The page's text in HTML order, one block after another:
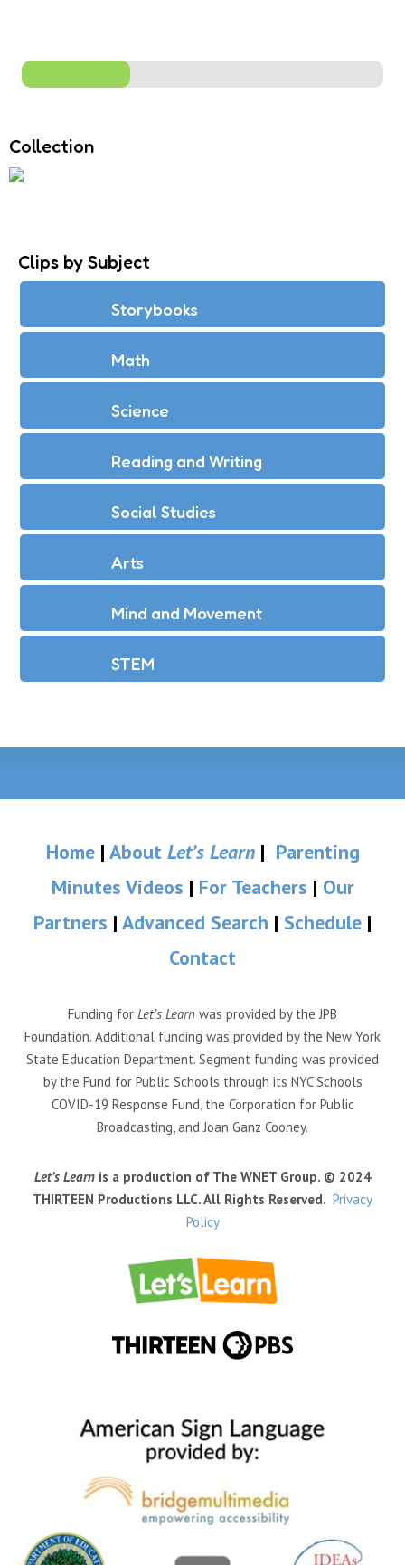
Collection
Clips by Subject
Storybooks
Math
Science
Reading and Writing
Social Studies
Arts
Mind and Movement
STEM
Home| About Let’s Learn| Parenting
Minutes Videos | For Teachers | Our
Partners | Advanced Search | Schedule |
Contact
Funding for Let’s Learn was provided by the JPB
Foundation. Additional funding was provided by the New York
State Education Department. Segment funding was provided
by the Fund for Public Schools through its NYC Schools
COVID-19 Response Fund, the Corporation for Public
Broadcasting, and Joan Ganz Cooney.
Let’s Learnis a production of The WNET Group. © 2024
THIRTEEN Productions LLC. All Rights Reserved. Privacy
Policy